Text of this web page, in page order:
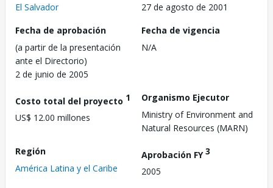
El Salvador
27 de agosto de 2001
Fecha de aprobación
(a partir de la presentación
ante el Directorio)
2 de junio de 2005
Fecha de vigencia
N/A
Costo total del proyecto 1
US$ 12.00 millones
Organismo Ejecutor
Ministry of Environment and
Natural Resources (MARN)
Región
América Latina y el Caribe
Aprobación FY3
2005